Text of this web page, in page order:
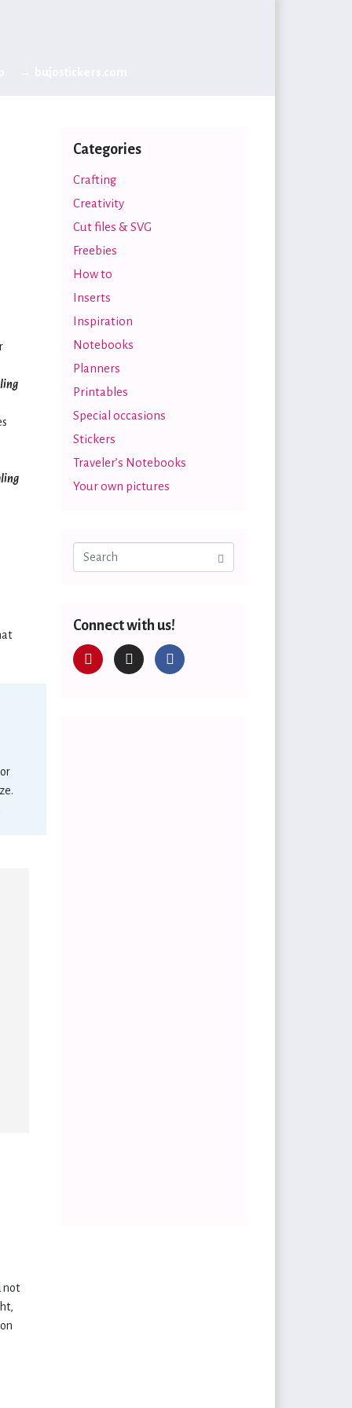
not
Categories
Crafting
Creativity
Cut files & SVG
Freebies
How to
Inserts
Inspiration
Notebooks
Planners
Printables
Special occasions
Stickers
Traveler’s Notebooks
Your own pictures
Connect with us!